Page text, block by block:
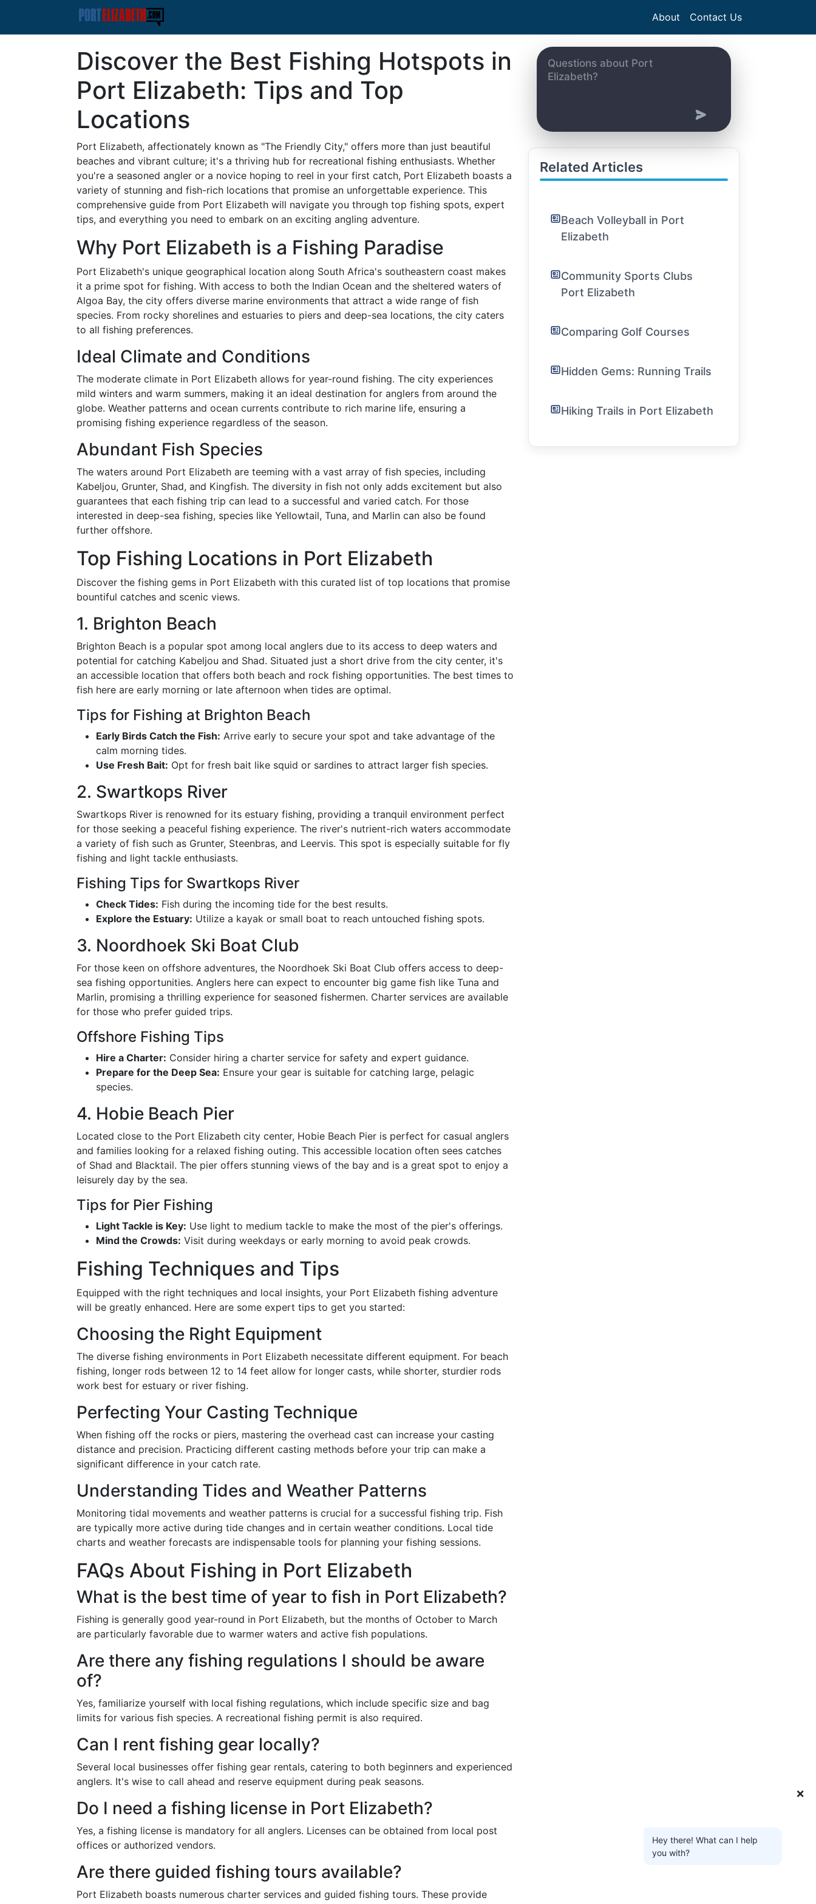
About Contact Us
Discover the Best Fishing Hotspots in
Port Elizabeth: Tips and Top
Locations
Port Elizabeth, affectionately known as "The Friendly City," offers more than just beautiful
beaches and vibrant culture; it's a thriving hub for recreational fishing enthusiasts. Whether
you're a seasoned angler or a novice hoping to reel in your first catch, Port Elizabeth boasts a
variety of stunning and fish-rich locations that promise an unforgettable experience. This
comprehensive guide from Port Elizabeth will navigate you through top fishing spots, expert
tips, and everything you need to embark on an exciting angling adventure.
Why Port Elizabeth is a Fishing Paradise
Port Elizabeth's unique geographical location along South Africa's southeastern coast makes
it a prime spot for fishing. With access to both the Indian Ocean and the sheltered waters of
Algoa Bay, the city offers diverse marine environments that attract a wide range of fish
species. From rocky shorelines and estuaries to piers and deep-sea locations, the city caters
to all fishing preferences.
Ideal Climate and Conditions
The moderate climate in Port Elizabeth allows for year-round fishing. The city experiences
mild winters and warm summers, making it an ideal destination for anglers from around the
globe. Weather patterns and ocean currents contribute to rich marine life, ensuring a
promising fishing experience regardless of the season.
Abundant Fish Species
The waters around Port Elizabeth are teeming with a vast array of fish species, including
Kabeljou, Grunter, Shad, and Kingfish. The diversity in fish not only adds excitement but also
guarantees that each fishing trip can lead to a successful and varied catch. For those
interested in deep-sea fishing, species like Yellowtail, Tuna, and Marlin can also be found
further offshore.
Top Fishing Locations in Port Elizabeth
Discover the fishing gems in Port Elizabeth with this curated list of top locations that promise
bountiful catches and scenic views.
1. Brighton Beach
Brighton Beach is a popular spot among local anglers due to its access to deep waters and
potential for catching Kabeljou and Shad. Situated just a short drive from the city center, it's
an accessible location that offers both beach and rock fishing opportunities. The best times to
fish here are early morning or late afternoon when tides are optimal.
Tips for Fishing at Brighton Beach
Early Birds Catch the Fish: Arrive early to secure your spot and take advantage of the
calm morning tides.
Use Fresh Bait: Opt for fresh bait like squid or sardines to attract larger fish species.
2. Swartkops River
Swartkops River is renowned for its estuary fishing, providing a tranquil environment perfect
for those seeking a peaceful fishing experience. The river's nutrient-rich waters accommodate
a variety of fish such as Grunter, Steenbras, and Leervis. This spot is especially suitable for fly
fishing and light tackle enthusiasts.
Fishing Tips for Swartkops River
Check Tides: Fish during the incoming tide for the best results.
Explore the Estuary: Utilize a kayak or small boat to reach untouched fishing spots.
3. Noordhoek Ski Boat Club
For those keen on offshore adventures, the Noordhoek Ski Boat Club offers access to deep-
sea fishing opportunities. Anglers here can expect to encounter big game fish like Tuna and
Marlin, promising a thrilling experience for seasoned fishermen. Charter services are available
for those who prefer guided trips.
Offshore Fishing Tips
Hire a Charter: Consider hiring a charter service for safety and expert guidance.
Prepare for the Deep Sea: Ensure your gear is suitable for catching large, pelagic
species.
4. Hobie Beach Pier
Located close to the Port Elizabeth city center, Hobie Beach Pier is perfect for casual anglers
and families looking for a relaxed fishing outing. This accessible location often sees catches
of Shad and Blacktail. The pier offers stunning views of the bay and is a great spot to enjoy a
leisurely day by the sea.
Tips for Pier Fishing
Light Tackle is Key: Use light to medium tackle to make the most of the pier's offerings.
Mind the Crowds: Visit during weekdays or early morning to avoid peak crowds.
Fishing Techniques and Tips
Equipped with the right techniques and local insights, your Port Elizabeth fishing adventure
will be greatly enhanced. Here are some expert tips to get you started:
Choosing the Right Equipment
The diverse fishing environments in Port Elizabeth necessitate different equipment. For beach
fishing, longer rods between 12 to 14 feet allow for longer casts, while shorter, sturdier rods
work best for estuary or river fishing.
Perfecting Your Casting Technique
When fishing off the rocks or piers, mastering the overhead cast can increase your casting
distance and precision. Practicing different casting methods before your trip can make a
significant difference in your catch rate.
Understanding Tides and Weather Patterns
Monitoring tidal movements and weather patterns is crucial for a successful fishing trip. Fish
are typically more active during tide changes and in certain weather conditions. Local tide
charts and weather forecasts are indispensable tools for planning your fishing sessions.
FAQs About Fishing in Port Elizabeth
What is the best time of year to fish in Port Elizabeth?
Fishing is generally good year-round in Port Elizabeth, but the months of October to March
are particularly favorable due to warmer waters and active fish populations.
Are there any fishing regulations I should be aware
of?
Yes, familiarize yourself with local fishing regulations, which include specific size and bag
limits for various fish species. A recreational fishing permit is also required.
Can I rent fishing gear locally?
Several local businesses offer fishing gear rentals, catering to both beginners and experienced
anglers. It's wise to call ahead and reserve equipment during peak seasons.
Do I need a fishing license in Port Elizabeth?
Yes, a fishing license is mandatory for all anglers. Licenses can be obtained from local post
offices or authorized vendors.
Are there guided fishing tours available?
Port Elizabeth boasts numerous charter services and guided fishing tours. These provide
Related Articles
Beach Volleyball in Port
Elizabeth
Community Sports Clubs
Port Elizabeth
Comparing Golf Courses
Hidden Gems: Running Trails
Hiking Trails in Port Elizabeth
❌
Hey there! What can I help
you with?